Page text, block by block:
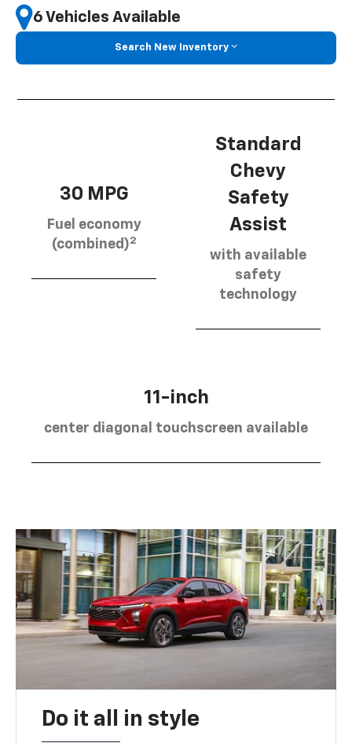
6 Vehicles Available
Search New Inventory
30 MPG
Fuel economy
(combined)2
Standard
Chevy
Safety
Assist
with available
safety
technology
11-inch
center diagonal touchscreen available
Do it all in style